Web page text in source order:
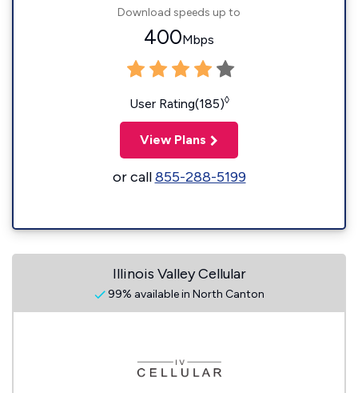
Download speeds up to
400Mbps
User Rating(185)◊
View Plans
or call855-288-5199
Illinois Valley Cellular
99% available in North Canton